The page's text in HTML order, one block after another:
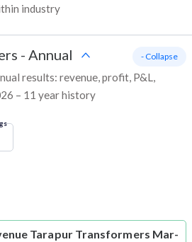
industry
- Annual
results: revenue, profit, P&L,
– 11 year history
- Collapse
Tarapur Transformers Mar-